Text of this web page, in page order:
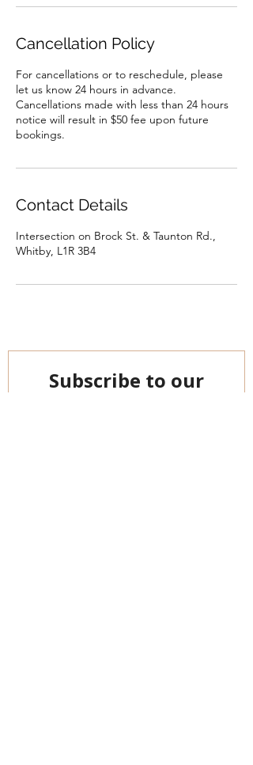
Cancellation Policy
For cancellations or to reschedule, please
let us know 24 hours in advance.
Cancellations made with less than 24 hours
notice will result in $50 fee upon future
bookings.
Contact Details
Intersection on Brock St. & Taunton Rd.,
Whitby, L1R 3B4